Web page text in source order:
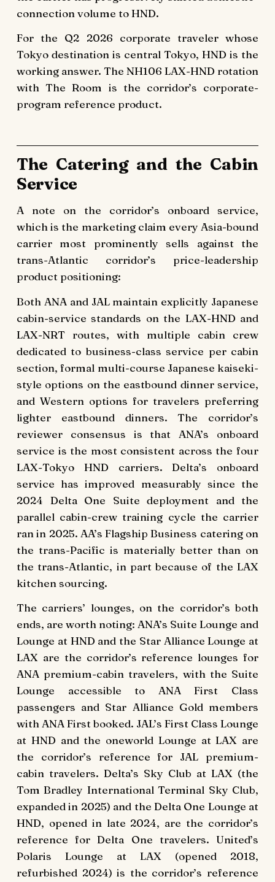
connection volume to HND.
For the Q2 2026 corporate traveler whose
Tokyo destination is central Tokyo, HND is the
working answer. The NH106 LAX-HND rotation
with The Room is the corridor’s corporate-
program reference product.
The Catering and the Cabin
Service
A note on the corridor’s onboard service,
which is the marketing claim every Asia-bound
carrier most prominently sells against the
trans-Atlantic corridor’s price-leadership
product positioning:
Both ANA and JAL maintain explicitly Japanese
cabin-service standards on the LAX-HND and
LAX-NRT routes, with multiple cabin crew
dedicated to business-class service per cabin
section, formal multi-course Japanese kaiseki-
style options on the eastbound dinner service,
and Western options for travelers preferring
lighter eastbound dinners. The corridor’s
reviewer consensus is that ANA’s onboard
service is the most consistent across the four
LAX-Tokyo HND carriers. Delta’s onboard
service has improved measurably since the
2024 Delta One Suite deployment and the
parallel cabin-crew training cycle the carrier
ran in 2025. AA’s Flagship Business catering on
the trans-Pacific is materially better than on
the trans-Atlantic, in part because of the LAX
kitchen sourcing.
The carriers’ lounges, on the corridor’s both
ends, are worth noting: ANA’s Suite Lounge and
Lounge at HND and the Star Alliance Lounge at
LAX are the corridor’s reference lounges for
ANA premium-cabin travelers, with the Suite
Lounge accessible to ANA First Class
passengers and Star Alliance Gold members
with ANA First booked. JAL’s First Class Lounge
at HND and the oneworld Lounge at LAX are
the corridor’s reference for JAL premium-
cabin travelers. Delta’s Sky Club at LAX (the
Tom Bradley International Terminal Sky Club,
expanded in 2025) and the Delta One Lounge at
HND, opened in late 2024, are the corridor’s
reference for Delta One travelers. United’s
Polaris Lounge at LAX (opened 2018,
refurbished 2024) is the corridor’s reference